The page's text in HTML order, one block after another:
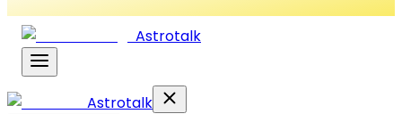
Astrotalk
Astrotalk